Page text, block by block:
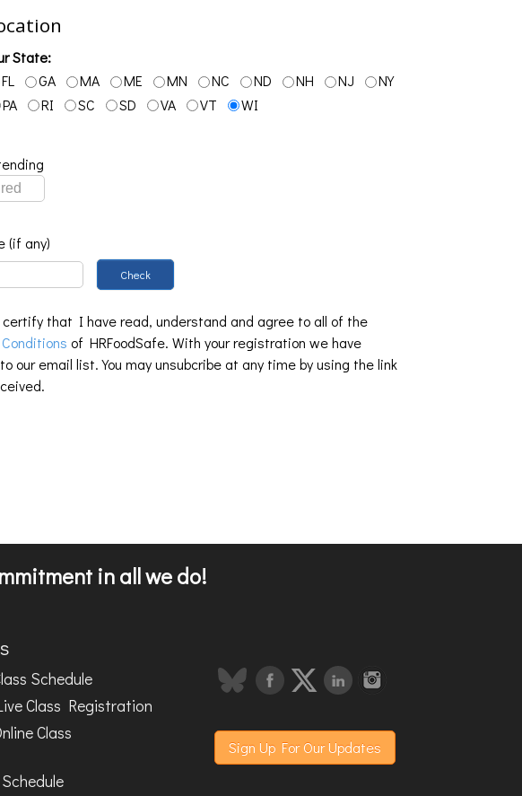
State:
FL GA MA ME MN NC ND NH NJ
NY
PA RI SC SD VA VT WI
(if any)
Check
that I have read, understand and agree to all of the
of HRFoodSafe. With your registration we have
our email list. You may unsubcribe at any time by using the link
in all we do!
Schedule
Class Registration
Class
Schedule
Sign Up For Our Updates